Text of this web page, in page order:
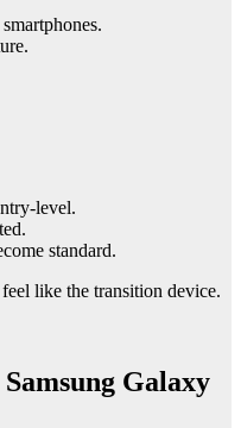
level.
standard.
like the transition device.
Galaxy